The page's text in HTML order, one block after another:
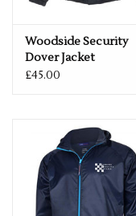
Woodside Security
Dover Jacket
£45.00